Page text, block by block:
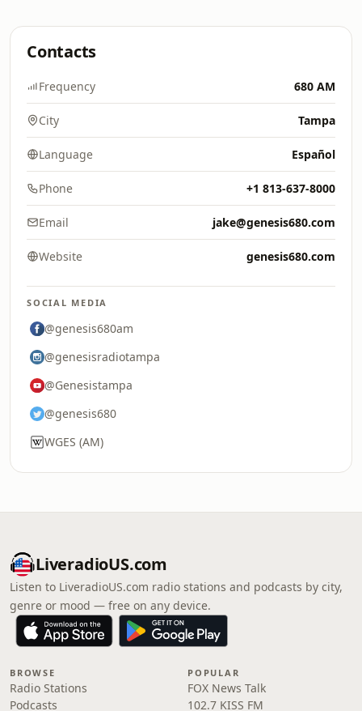
Contacts
Frequency 680 AM
City Tampa
Language Español
Phone +1 813-637-8000
Email jake@genesis680.com
Website genesis680.com
SOCIAL MEDIA
@genesis680am
@genesisradiotampa
@Genesistampa
@genesis680
WGES (AM)
LiveradioUS.com
Listen to LiveradioUS.com radio stations and podcasts by city,
genre or mood — free on any device.
BROWSE
Radio Stations
Podcasts
POPULAR
FOX News Talk
102.7 KISS FM